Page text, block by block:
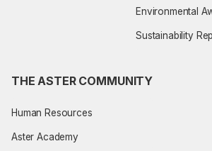
Environmental
Sustainability
THE ASTER COMMUNITY
Human Resources
Aster Academy